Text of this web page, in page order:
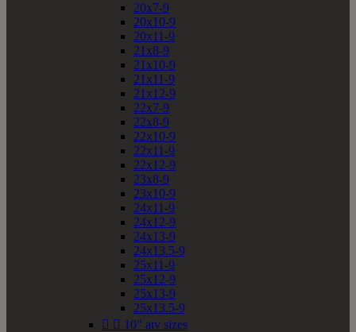
20x7-9
20x10-9
20x11-9
21x8-9
21x10-9
21x11-9
21x12-9
22x7-9
22x8-9
22x10-9
22x11-9
22x12-9
23x8-9
23x10-9
24x11-9
24x12-9
24x13-9
24x13.5-9
25x11-9
25x12-9
25x13-9
25x13.5-9
  10" atv sizes